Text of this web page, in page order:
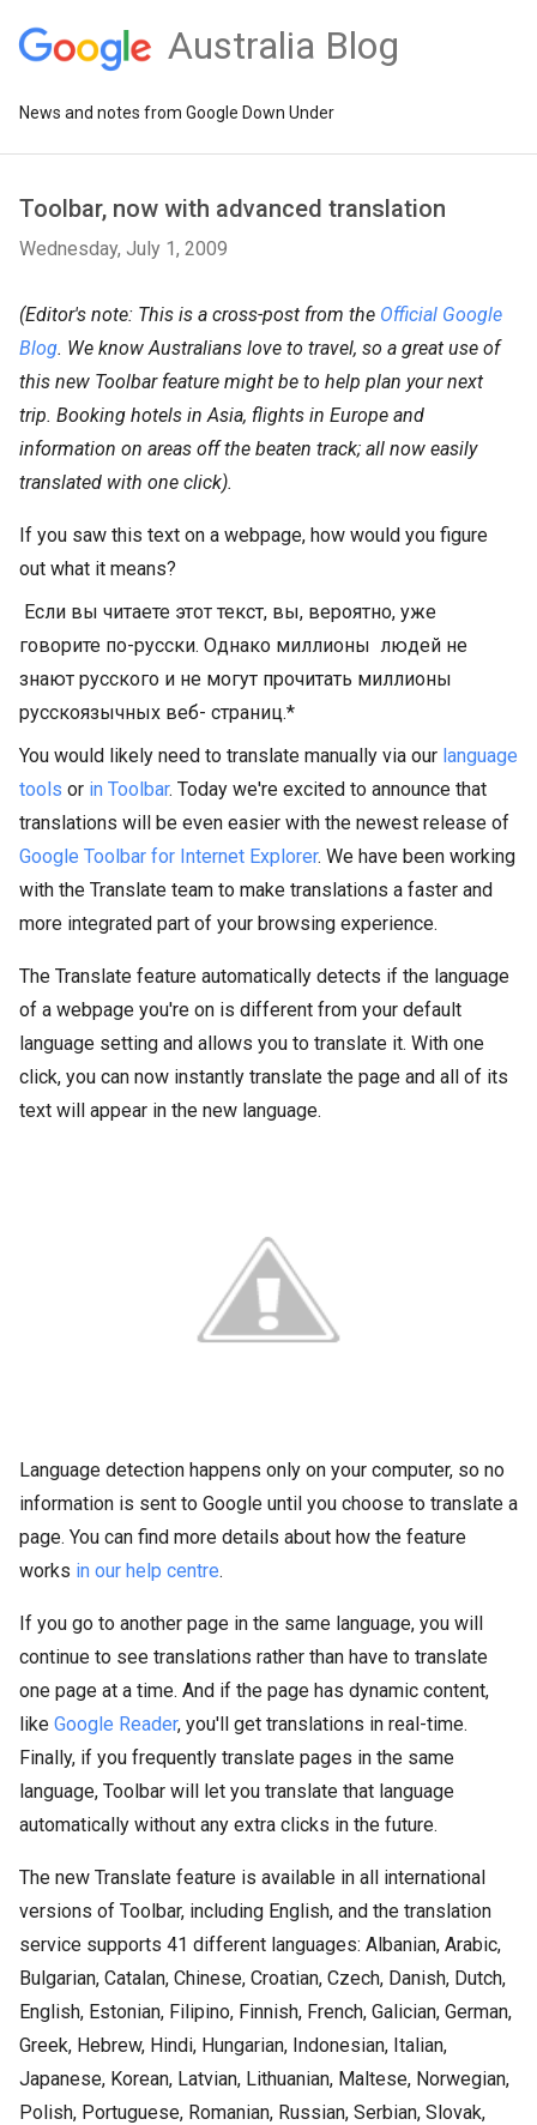
Australia Blog
News and notes from Google Down Under
Toolbar, now with advanced translation
Wednesday, July 1, 2009
(Editor's note: This is a cross-post from the Official Google
Blog. We know Australians love to travel, so a great use of
this new Toolbar feature might be to help plan your next
trip. Booking hotels in Asia, flights in Europe and
information on areas off the beaten track; all now easily
translated with one click).
If you saw this text on a webpage, how would you figure
out what it means?
Если вы читаете этот текст, вы, вероятно, уже
говорите по-русски. Однако миллионы людей не
знают русского и не могут прочитать миллионы
русскоязычных веб- страниц.*
You would likely need to translate manually via our language
tools or in Toolbar. Today we're excited to announce that
translations will be even easier with the newest release of
Google Toolbar for Internet Explorer. We have been working
with the Translate team to make translations a faster and
more integrated part of your browsing experience.
The Translate feature automatically detects if the language
of a webpage you're on is different from your default
language setting and allows you to translate it. With one
click, you can now instantly translate the page and all of its
text will appear in the new language.
Language detection happens only on your computer, so no
information is sent to Google until you choose to translate a
page. You can find more details about how the feature
works in our help centre.
If you go to another page in the same language, you will
continue to see translations rather than have to translate
one page at a time. And if the page has dynamic content,
like Google Reader, you'll get translations in real-time.
Finally, if you frequently translate pages in the same
language, Toolbar will let you translate that language
automatically without any extra clicks in the future.
The new Translate feature is available in all international
versions of Toolbar, including English, and the translation
service supports 41 different languages: Albanian, Arabic,
Bulgarian, Catalan, Chinese, Croatian, Czech, Danish, Dutch,
English, Estonian, Filipino, Finnish, French, Galician, German,
Greek, Hebrew, Hindi, Hungarian, Indonesian, Italian,
Japanese, Korean, Latvian, Lithuanian, Maltese, Norwegian,
Polish, Portuguese, Romanian, Russian, Serbian, Slovak,